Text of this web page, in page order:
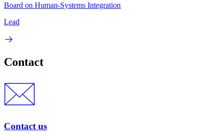
Board on Human-Systems Integration
Lead
Contact
Contact us